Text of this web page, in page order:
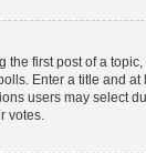
first post of a
Enter a title and
users may select
votes.